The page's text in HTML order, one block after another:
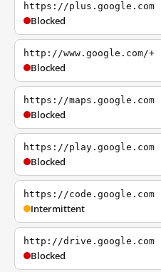
https://plus.google.com
Blocked
http://www.google.com/+
Blocked
https://maps.google.com
Blocked
https://play.google.com
Blocked
https://code.google.com
Intermittent
http://drive.google.com
Blocked